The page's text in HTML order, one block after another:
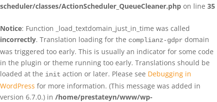
scheduler/classes/ActionScheduler_QueueCleaner.php on line 35
Notice: Function _load_textdomain_just_in_time was called
incorrectly. Translation loading for the complianz-gdpr domain
was triggered too early. This is usually an indicator for some code
in the plugin or theme running too early. Translations should be
loaded at the init action or later. Please see Debugging in
WordPress for more information. (This message was added in
version 6.7.0.) in /home/prestateyn/www/wp-